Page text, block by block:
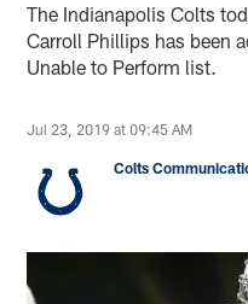
The Indianapolis Colts
Carroll Phillips has been
Unable to Perform list.
Jul 23, 2019 at 09:45 AM
Colts